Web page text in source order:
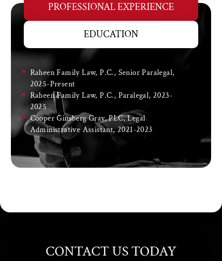
PROFESSIONAL EXPERIENCE
EDUCATION
Raheen Family Law, P.C., Senior Paralegal,
2025-Present
Raheen Family Law, P.C., Paralegal, 2023-
2025
Cooper Ginsberg Gray, PLC, Legal
Administrative Assistant, 2021-2023
CONTACT US TODAY